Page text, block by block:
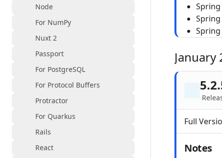
Node
For NumPy
Nuxt 2
Passport
For PostgreSQL
For Protocol Buffers
Protractor
For Quarkus
Rails
React
Spring
Spring
January
Full
Notes